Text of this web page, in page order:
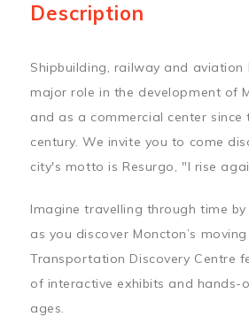
Description
Shipbuilding, railway and aviation
major role in the development of
and as a commercial center since
century. We invite you to come
city's motto is Resurgo, "I rise
Imagine travelling through time
as you discover Moncton’s
Transportation Discovery Centre
of interactive exhibits and hands-
ages.